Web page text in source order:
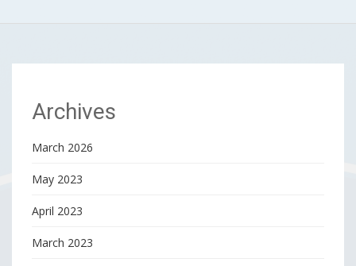
Archives
March 2026
May 2023
April 2023
March 2023